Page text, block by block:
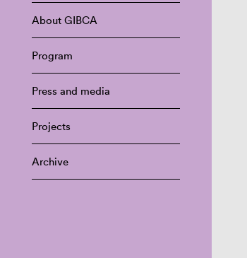
About GIBCA
Program
Press and media
Projects
Archive